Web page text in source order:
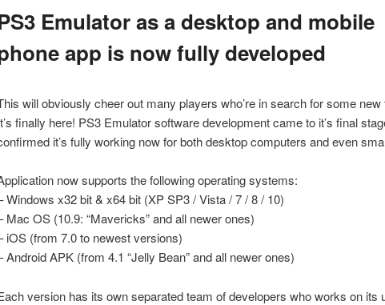
Emulator as a desktop and mobile
app is now fully developed
will obviously cheer out many players who’re in search for some new
finally here! PS3 Emulator software development came to it’s final
it’s fully working now for both desktop computers and even
now supports the following operating systems:
Windows x32 bit & x64 bit (XP SP3 / Vista / 7 / 8 / 10)
Mac OS (10.9: “Mavericks” and all newer ones)
iOS (from 7.0 to newest versions)
Android APK (from 4.1 “Jelly Bean” and all newer ones)
version has its own separated team of developers who works on its